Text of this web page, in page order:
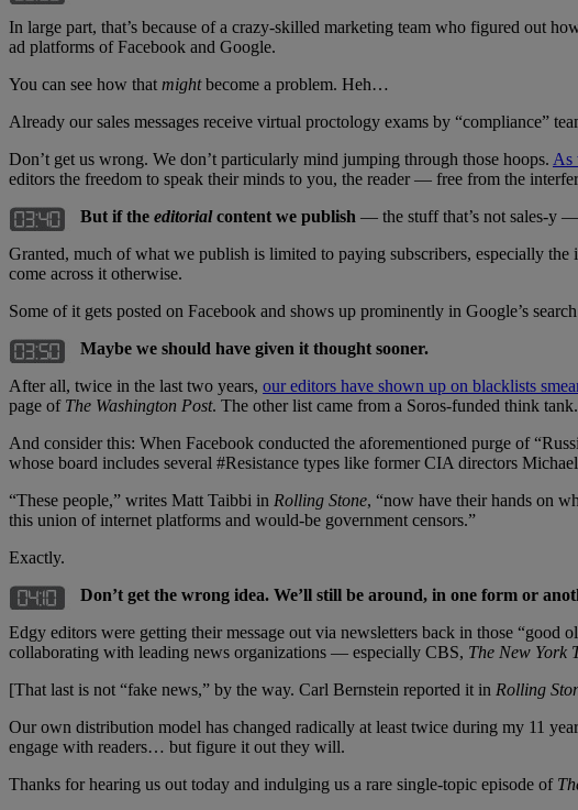
In large part, that’s because of a crazy-skilled marketing team who figured out
ad platforms of Facebook and Google.
You can see how that mightbecome a problem. Heh…
Already our sales messages receive virtual proctology exams by “compliance”
Don’t get us wrong. We don’t particularly mind jumping through those hoops. As
editors the freedom to speak their minds to you, the reader — free from the
But if the editorialcontent we publish — the stuff that’s not sales-y —
Granted, much of what we publish is limited to paying subscribers, especially
come across it otherwise.
Some of it gets posted on Facebook and shows up prominently in Google’s
Maybe we should have given it thought sooner.
After all, twice in the last two years, our editors have shown up on blacklists
page of The Washington Post. The other list came from a Soros-funded think tank.
And consider this: When Facebook conducted the aforementioned purge of
whose board includes several #Resistance types like former CIA directors
“These people,” writes Matt Taibbi in Rolling Stone, “now have their hands on
this union of internet platforms and would-be government censors.”
Exactly.
Don’t get the wrong idea. We’ll still be around, in one form or
Edgy editors were getting their message out via newsletters back in those
collaborating with leading news organizations — especially CBS, The New York
[That last is not “fake news,” by the way. Carl Bernstein reported it in Rolling
Our own distribution model has changed radically at least twice during my 11
engage with readers… but figure it out they will.
Thanks for hearing us out today and indulging us a rare single-topic episode of